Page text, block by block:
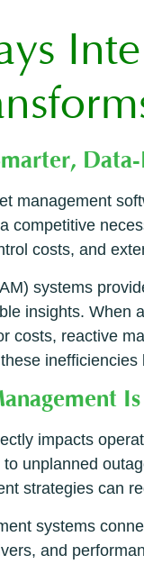
management
costs, and
systems
insights. When
costs, reactive
impacts
unplanned
strategies can
systems
and